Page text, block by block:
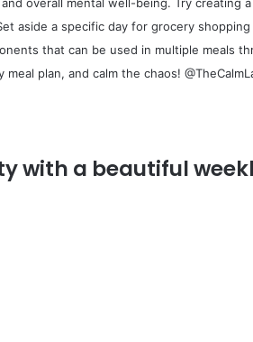
aside a specific day for grocery shopping
that can be used in multiple meals
plan, and calm the chaos!
with a beautiful